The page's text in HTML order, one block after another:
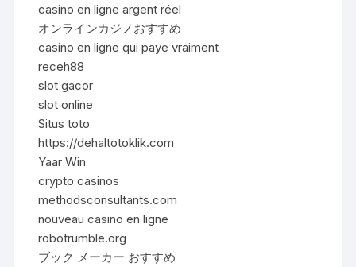
casino en ligne argent réel
オンラインカジノおすすめ
casino en ligne qui paye vraiment
receh88
slot gacor
slot online
Situs toto
https://dehaltotoklik.com
Yaar Win
crypto casinos
methodsconsultants.com
nouveau casino en ligne
robotrumble.org
ブック メーカー おすすめ